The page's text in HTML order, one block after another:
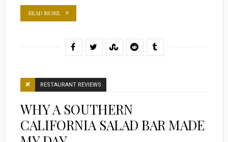
READ MORE
RESTAURANT REVIEWS
WHY A SOUTHERN
CALIFORNIA SALAD BAR MADE